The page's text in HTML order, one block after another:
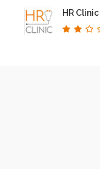
HR Clinic